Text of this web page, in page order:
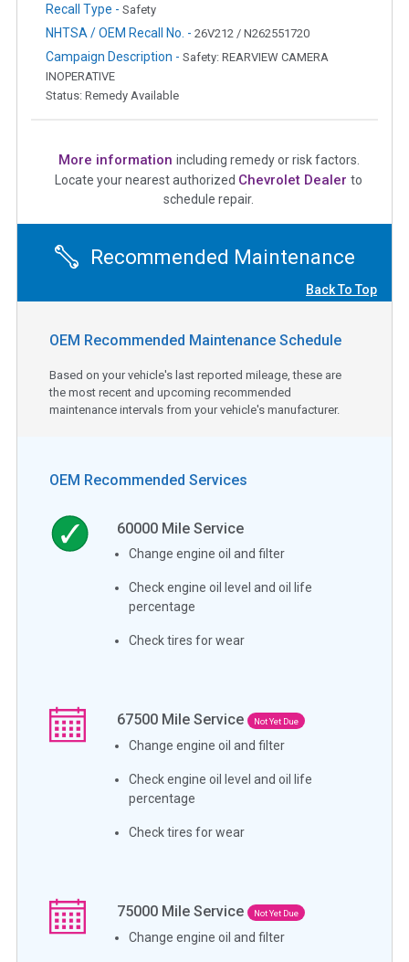
Recall Type - Safety
NHTSA / OEM Recall No. - 26V212 / N262551720
Campaign Description - Safety: REARVIEW CAMERA
INOPERATIVE
Status: Remedy Available
More information including remedy or risk factors.
Locate your nearest authorized Chevrolet Dealer to
schedule repair.
Recommended Maintenance
Back To Top
OEM Recommended Maintenance Schedule
Based on your vehicle's last reported mileage, these are
the most recent and upcoming recommended
maintenance intervals from your vehicle's manufacturer.
OEM Recommended Services
60000 Mile Service
Change engine oil and filter
Check engine oil level and oil life
percentage
Check tires for wear
67500 Mile Service Not Yet Due
Change engine oil and filter
Check engine oil level and oil life
percentage
Check tires for wear
75000 Mile Service Not Yet Due
Change engine oil and filter